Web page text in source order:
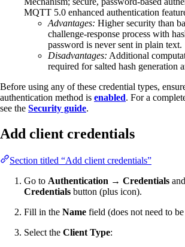
MQTT 5.0 enhanced authentication
Advantages: Higher security than
challenge-response process with
password is never sent in plain text.
Disadvantages: Additional
required for salted hash generation
Before using any of these credential types,
authentication method is enabled. For a
see the Security guide.
Add client credentials
Section titled “Add client credentials”
Go to Authentication → Credentials
Credentials button (plus icon).
Fill in the Name field (does not need to
Select the Client Type: